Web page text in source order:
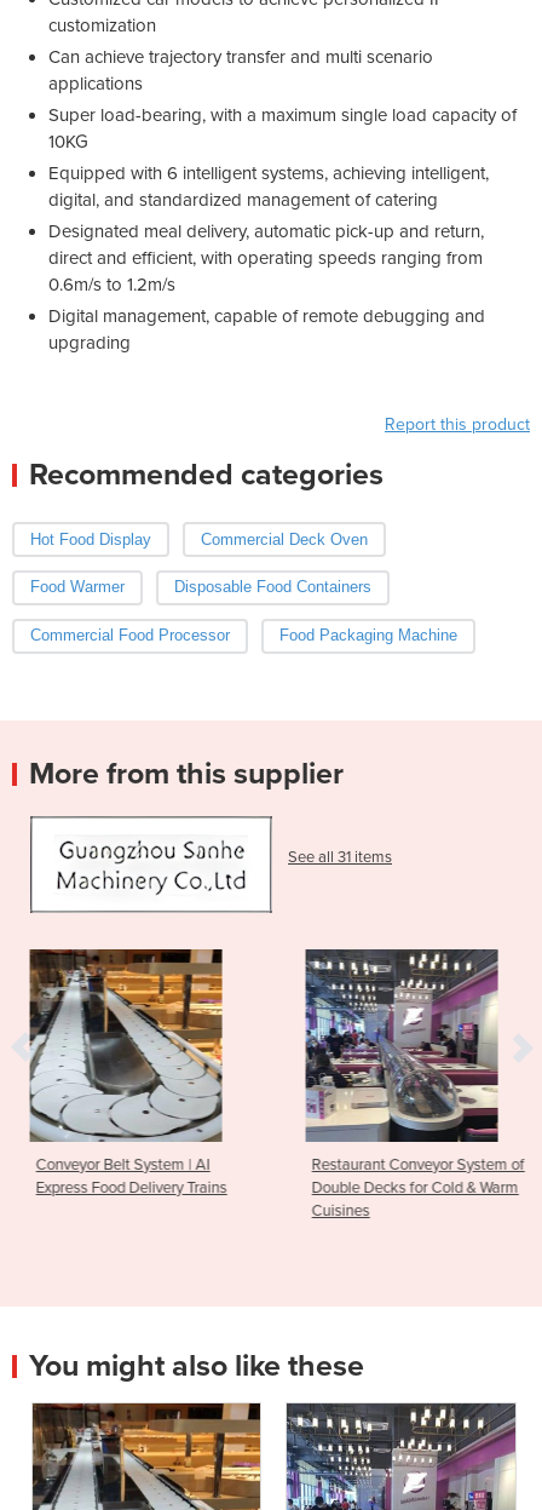
customization
Can achieve trajectory transfer and multi scenario
applications
Super load-bearing, with a maximum single load capacity of
10KG
Equipped with 6 intelligent systems, achieving intelligent,
digital, and standardized management of catering
Designated meal delivery, automatic pick-up and return,
direct and efficient, with operating speeds ranging from
0.6m/s to 1.2m/s
Digital management, capable of remote debugging and
upgrading
Report this product
Recommended categories
Hot Food Display Commercial Deck Oven
Food Warmer Disposable Food Containers
Commercial Food Processor Food Packaging Machine
More from this supplier
See all 31 items
Trains
Restaurant Conveyor System of
Double Decks for Cold & Warm
Conveyor Belt
Pot Service
You might also like these